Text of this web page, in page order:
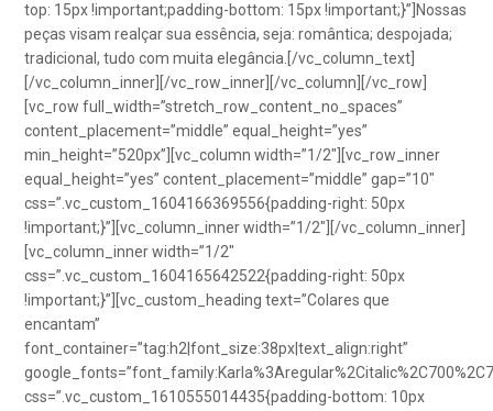
top: 15px !important;padding-bottom: 15px !important;}”]Nossas
peças visam realçar sua essência, seja: romântica; despojada;
tradicional, tudo com muita elegância.[/vc_column_text]
[/vc_column_inner][/vc_row_inner][/vc_column][/vc_row]
[vc_row full_width=”stretch_row_content_no_spaces”
content_placement=”middle” equal_height=”yes”
min_height=”520px”][vc_column width=”1/2″][vc_row_inner
equal_height=”yes” content_placement=”middle” gap=”10″
css=”.vc_custom_1604166369556{padding-right: 50px
!important;}”][vc_column_inner width=”1/2″][/vc_column_inner]
[vc_column_inner width=”1/2″
css=”.vc_custom_1604165642522{padding-right: 50px
!important;}”][vc_custom_heading text=”Colares que
encantam”
font_container=”tag:h2|font_size:38px|text_align:right”
css=”.vc_custom_1610555014435{padding-bottom: 10px